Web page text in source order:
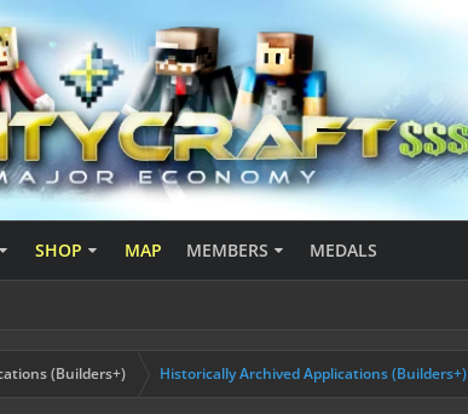
SHOP MAP MEMBERS MEDALS
(Builders+) Historically Archived Applications (Builders+)